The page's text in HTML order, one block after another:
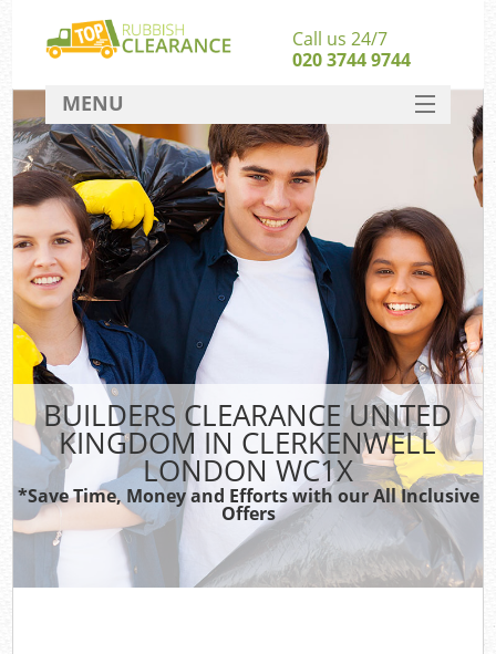
BUILDERS CLEARANCE UNITED
KINGDOM IN CLERKENWELL
LONDON WC1X
*Save Time, Money and Efforts with our All Inclusive
Offers
Call us 24/7
020 3744 9744
MENU
SERVICES
HOME
DEALS
FAQ
CONTACT